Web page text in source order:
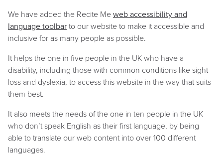
We have added the Recite Meweb accessibility and
language toolbarto our website to make it accessible and
inclusive for as many people as possible.
It helps the one in five people in the UK who have a
disability, including those with common conditions like sight
loss and dyslexia, to access this website in the way that suits
them best.
It also meets the needs of the one in ten people in the UK
who don’t speak English as their first language, by being
able to translate our web content into over 100 different
languages.